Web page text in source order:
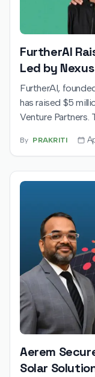
FurtherAI
Led by
FurtherAI,
has raised $5
Venture Partners.
expand its team
By PRAKRITI
Aerem
Solar